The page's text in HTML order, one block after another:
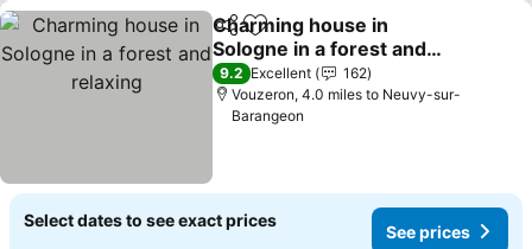
ShareAdd to favourites
Charming house in
Sologne in a forest and
relaxing
9.2 Excellent
162
Vouzeron, 4.0 miles to Neuvy-sur-
Barangeon
Select dates to see exact prices
See prices